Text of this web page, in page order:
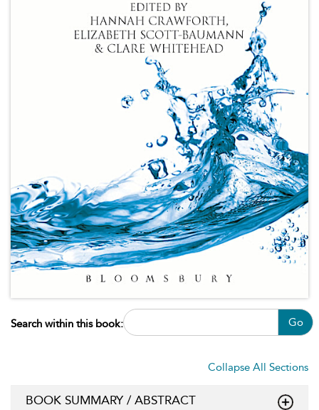
Search within this book: Go
Collapse All Sections
BOOK SUMMARY / ABSTRACT